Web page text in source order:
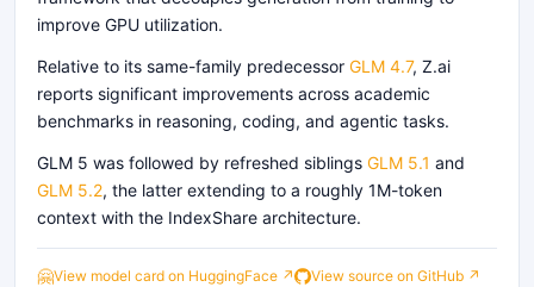
improve GPU utilization.
Relative to its same-family predecessor GLM 4.7, Z.ai
reports significant improvements across academic
benchmarks in reasoning, coding, and agentic tasks.
GLM 5 was followed by refreshed siblings GLM 5.1 and
GLM 5.2, the latter extending to a roughly 1M-token
context with the IndexShare architecture.
🤗View model card on HuggingFace ↗ View source on GitHub ↗